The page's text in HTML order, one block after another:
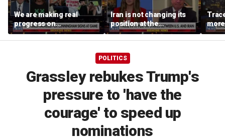
We are making real
progress on
transgender athletes in
female sports, activist
Iran is not changing its
position at the
negotiating table:
Former CENTCOM
more
POLITICS
Grassley rebukes Trump's
pressure to 'have the
courage' to speed up
nominations